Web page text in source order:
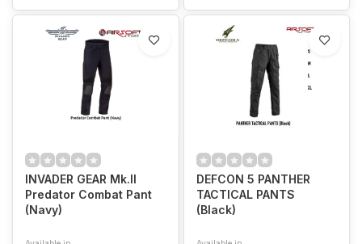
INVADER GEAR Mk.II
Predator Combat Pant
(Navy)
DEFCON 5 PANTHER
TACTICAL PANTS
(Black)